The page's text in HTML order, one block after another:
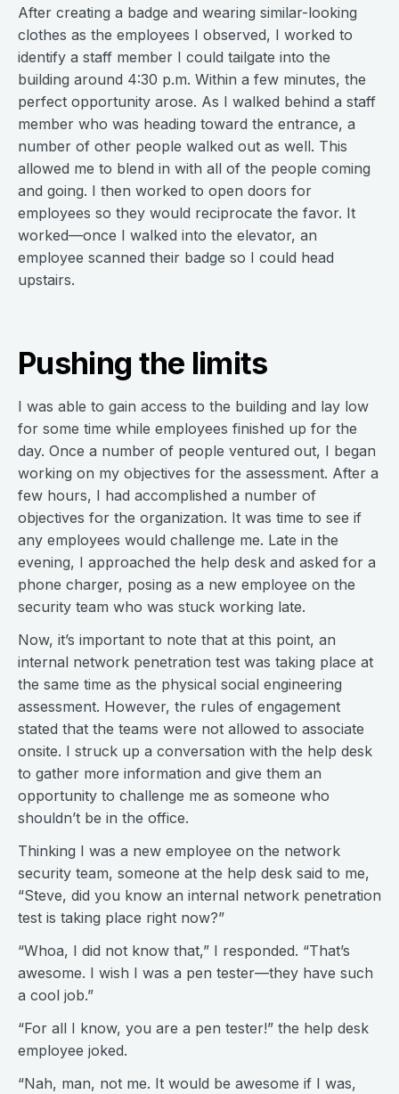
After creating a badge and wearing similar-looking
clothes as the employees I observed, I worked to
identify a staff member I could tailgate into the
building around 4:30 p.m. Within a few minutes, the
perfect opportunity arose. As I walked behind a staff
member who was heading toward the entrance, a
number of other people walked out as well. This
allowed me to blend in with all of the people coming
and going. I then worked to open doors for
employees so they would reciprocate the favor. It
worked—once I walked into the elevator, an
employee scanned their badge so I could head
upstairs.
Pushing the limits
I was able to gain access to the building and lay low
for some time while employees finished up for the
day. Once a number of people ventured out, I began
working on my objectives for the assessment. After a
few hours, I had accomplished a number of
objectives for the organization. It was time to see if
any employees would challenge me. Late in the
evening, I approached the help desk and asked for a
phone charger, posing as a new employee on the
security team who was stuck working late.
Now, it’s important to note that at this point, an
internal network penetration test was taking place at
the same time as the physical social engineering
assessment. However, the rules of engagement
stated that the teams were not allowed to associate
onsite. I struck up a conversation with the help desk
to gather more information and give them an
opportunity to challenge me as someone who
shouldn’t be in the office.
Thinking I was a new employee on the network
security team, someone at the help desk said to me,
“Steve, did you know an internal network penetration
test is taking place right now?”
“Whoa, I did not know that,” I responded. “That’s
awesome. I wish I was a pen tester—they have such
a cool job.”
“For all I know, you are a pen tester!” the help desk
employee joked.
“Nah, man, not me. It would be awesome if I was,